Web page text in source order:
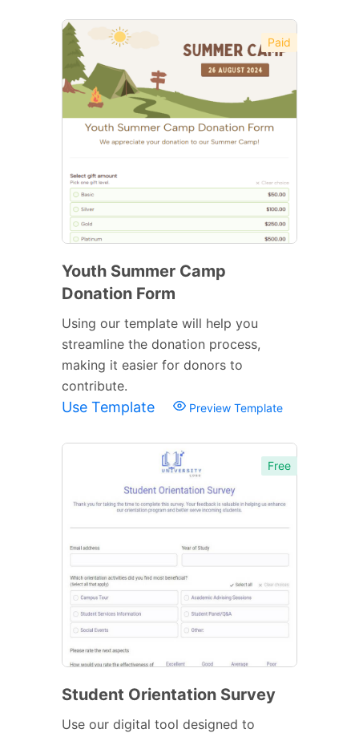
Paid
Youth Summer Camp
Donation Form
Using our template will help you
streamline the donation process,
making it easier for donors to
contribute.
Use Template Preview Template
Free
Student Orientation Survey
Use our digital tool designed to